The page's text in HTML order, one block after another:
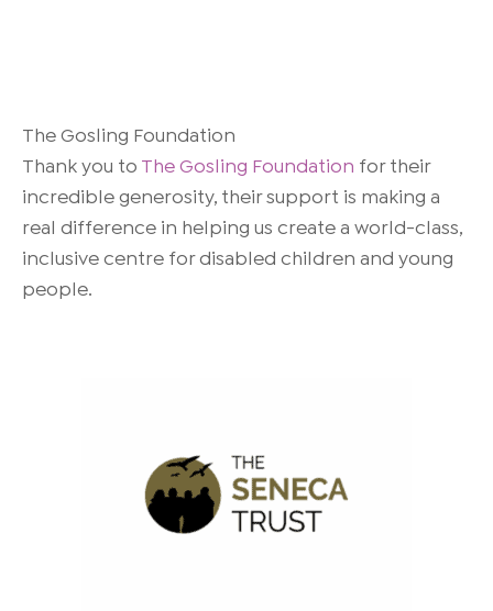
The Gosling Foundation
Thank you to The Gosling Foundation for their
incredible generosity, their support is making a
real difference in helping us create a world-class,
inclusive centre for disabled children and young
people.